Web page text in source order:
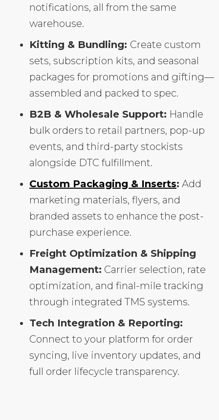
notifications, all from the same
warehouse.
Kitting & Bundling: Create custom
sets, subscription kits, and seasonal
packages for promotions and gifting—
assembled and packed to spec.
B2B & Wholesale Support: Handle
bulk orders to retail partners, pop-up
events, and third-party stockists
alongside DTC fulfillment.
Custom Packaging & Inserts: Add
marketing materials, flyers, and
branded assets to enhance the post-
purchase experience.
Freight Optimization & Shipping
Management: Carrier selection, rate
optimization, and final-mile tracking
through integrated TMS systems.
Tech Integration & Reporting:
Connect to your platform for order
syncing, live inventory updates, and
full order lifecycle transparency.